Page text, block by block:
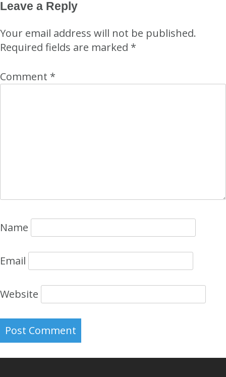
Leave a Reply
Your email address will not be published.
Required fields are marked *
Comment *
Name
Email
Website